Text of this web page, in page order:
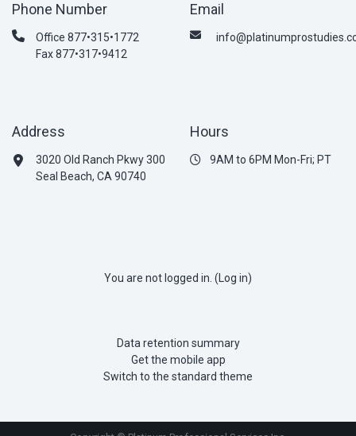
Phone Number
Office 877•315•1772
Fax 877•317•9412
Email
Address
3020 Old Ranch Pkwy 300
Seal Beach, CA 90740
Hours
9AM to 6PM Mon-Fri; PT
You are not logged in. ( Log in)
Data retention summary
Get the mobile app
Switch to the standard theme